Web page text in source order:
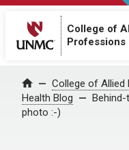
College of
Professions
Home College of
Health Blog
photo :-)